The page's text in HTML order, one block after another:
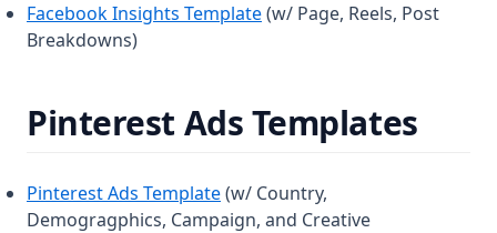
Facebook Insights Template(w/ Page, Reels, Post
Breakdowns)
Pinterest Ads Templates
Pinterest Ads Template(w/ Country,
Demogragphics, Campaign, and Creative